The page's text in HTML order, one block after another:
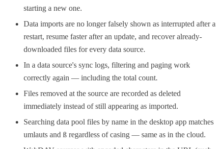
starting a new one.
Data imports are no longer falsely shown as interrupted after a
restart, resume faster after an update, and recover already-
downloaded files for every data source.
In a data source's sync logs, filtering and paging work
correctly again — including the total count.
Files removed at the source are recorded as deleted
immediately instead of still appearing as imported.
Searching data pool files by name in the desktop app matches
umlauts and ß regardless of casing — same as in the cloud.